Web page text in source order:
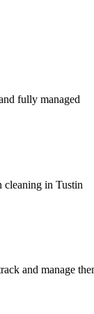
fully managed
cleaning in Tustin
and manage